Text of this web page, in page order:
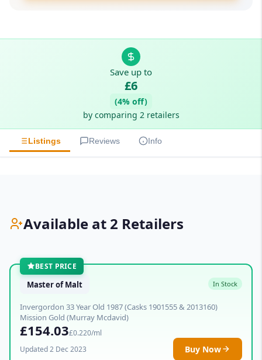
Save up to
£6
(4% off)
by comparing 2 retailers
Listings Reviews Info
Available at 2 Retailers
BEST PRICE
Master of Malt In Stock
Invergordon 33 Year Old 1987 (Casks 1901555 & 2013160)
Mission Gold (Murray Mcdavid)
£154.03£0.220/ml
Updated 2 Dec 2023
Buy Now